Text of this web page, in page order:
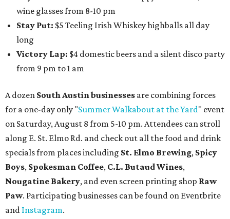
wine glasses from 8-10 pm
Stay Put: $5 Teeling Irish Whiskey highballs all day
long
Victory Lap: $4 domestic beers and a silent disco party
from 9 pm to 1 am
A dozen South Austin businesses are combining forces
for a one-day only "Summer Walkabout at the Yard" event
on Saturday, August 8 from 5-10 pm. Attendees can stroll
along E. St. Elmo Rd. and check out all the food and drink
specials from places including St. Elmo Brewing, Spicy
Boys, Spokesman Coffee, C.L. Butaud Wines,
Nougatine Bakery, and even screen printing shop Raw
Paw. Participating businesses can be found on Eventbrite
and Instagram.